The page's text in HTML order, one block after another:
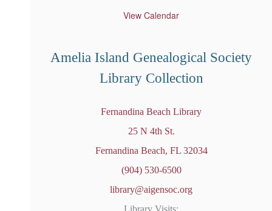
u
View Calendar
Amelia Island Genealogical Society
Library Collection
Fernandina Beach Library
25 N 4th St.
Fernandina Beach, FL 32034
(904) 530-6500
library@aigensoc.org